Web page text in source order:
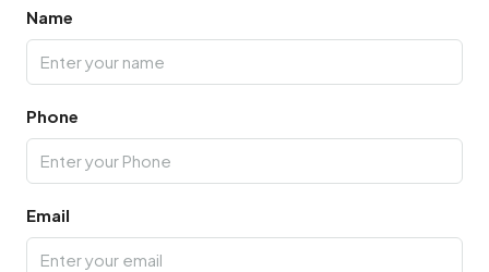
Name
Phone
Email